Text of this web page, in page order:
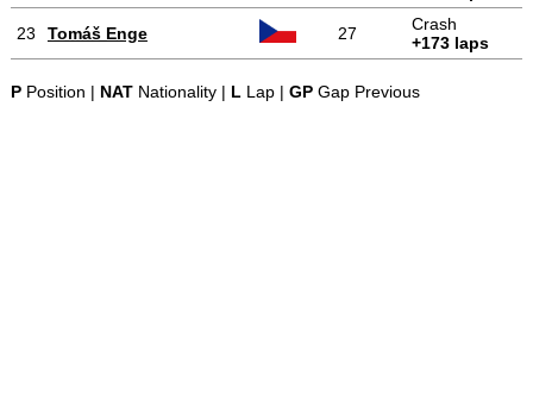
23 Tomáš Enge 27
Crash
+173 laps
PPosition | NATNationality | L Lap | GPGap Previous